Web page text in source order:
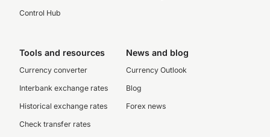
Control Hub
Tools and resources
Currency converter
Interbank exchange rates
Historical exchange rates
Check transfer rates
News and blog
Currency Outlook
Blog
Forex news